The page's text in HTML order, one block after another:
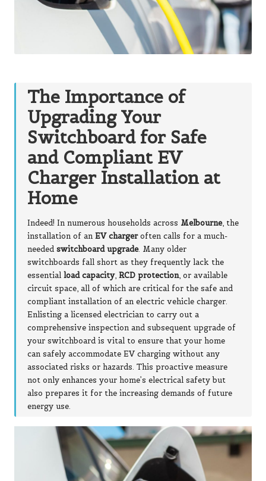
The Importance of
Upgrading Your
Switchboard for Safe
and Compliant EV
Charger Installation at
Home
Indeed! In numerous households across Melbourne, the
installation of anEV chargeroften calls for a much-
neededswitchboard upgrade. Many older
switchboards fall short as they frequently lack the
essentialload capacity,RCD protection, or available
circuit space, all of which are critical for the safe and
compliant installation of an electric vehicle charger.
Enlisting a licensed electrician to carry out a
comprehensive inspection and subsequent upgrade of
your switchboard is vital to ensure that your home
can safely accommodate EV charging without any
associated risks or hazards. This proactive measure
not only enhances your home’s electrical safety but
also prepares it for the increasing demands of future
energy use.